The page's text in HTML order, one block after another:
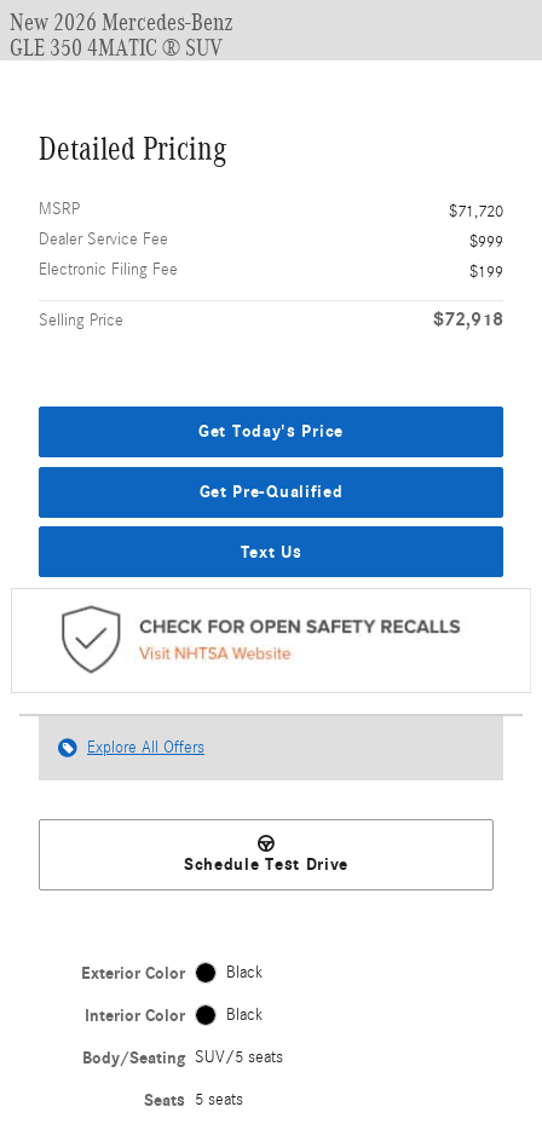
New 2026 Mercedes-Benz
GLE 350 4MATIC ® SUV
Detailed Pricing
MSRP
$71,720
Dealer Service Fee
$999
Electronic Filing Fee
$199
Selling Price $72,918
Get Today's Price
Get Pre-Qualified
Text Us
Explore All Offers
Schedule Test Drive
Exterior Color Black
Interior Color Black
Body/Seating SUV/5 seats
Seats 5 seats